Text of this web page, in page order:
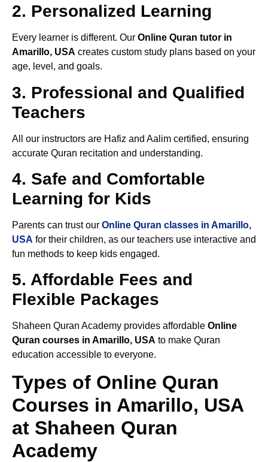
2. Personalized Learning
Every learner is different. Our Online Quran tutor in
Amarillo, USA creates custom study plans based on your
age, level, and goals.
3. Professional and Qualified
Teachers
All our instructors are Hafiz and Aalim certified, ensuring
accurate Quran recitation and understanding.
4. Safe and Comfortable
Learning for Kids
Parents can trust our Online Quran classes in Amarillo,
USA for their children, as our teachers use interactive and
fun methods to keep kids engaged.
5. Affordable Fees and
Flexible Packages
Shaheen Quran Academy provides affordable Online
Quran courses in Amarillo, USA to make Quran
education accessible to everyone.
Types of Online Quran
Courses in Amarillo, USA
at Shaheen Quran
Academy